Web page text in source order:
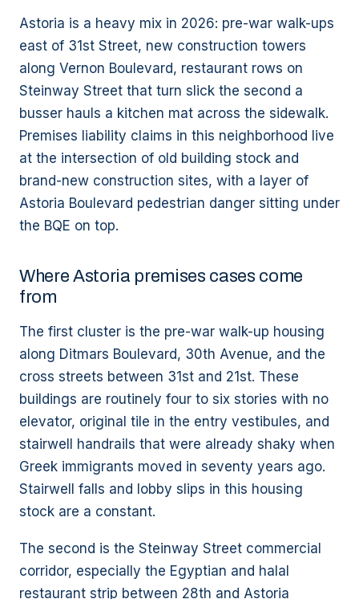
Astoria is a heavy mix in 2026: pre-war walk-ups
east of 31st Street, new construction towers
along Vernon Boulevard, restaurant rows on
Steinway Street that turn slick the second a
busser hauls a kitchen mat across the sidewalk.
Premises liability claims in this neighborhood live
at the intersection of old building stock and
brand-new construction sites, with a layer of
Astoria Boulevard pedestrian danger sitting under
the BQE on top.
Where Astoria premises cases come
from
The first cluster is the pre-war walk-up housing
along Ditmars Boulevard, 30th Avenue, and the
cross streets between 31st and 21st. These
buildings are routinely four to six stories with no
elevator, original tile in the entry vestibules, and
stairwell handrails that were already shaky when
Greek immigrants moved in seventy years ago.
Stairwell falls and lobby slips in this housing
stock are a constant.
The second is the Steinway Street commercial
corridor, especially the Egyptian and halal
restaurant strip between 28th and Astoria